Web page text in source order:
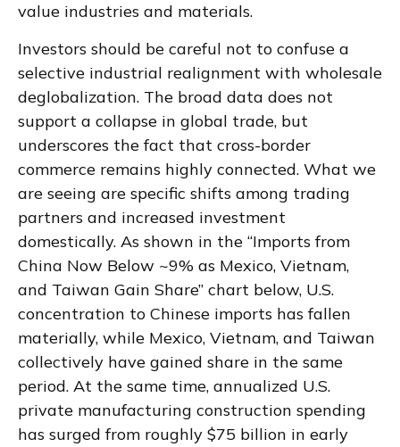
value industries and materials.
Investors should be careful not to confuse a
selective industrial realignment with wholesale
deglobalization. The broad data does not
support a collapse in global trade, but
underscores the fact that cross-border
commerce remains highly connected. What we
are seeing are specific shifts among trading
partners and increased investment
domestically. As shown in the “Imports from
China Now Below ~9% as Mexico, Vietnam,
and Taiwan Gain Share” chart below, U.S.
concentration to Chinese imports has fallen
materially, while Mexico, Vietnam, and Taiwan
collectively have gained share in the same
period. At the same time, annualized U.S.
private manufacturing construction spending
has surged from roughly $75 billion in early